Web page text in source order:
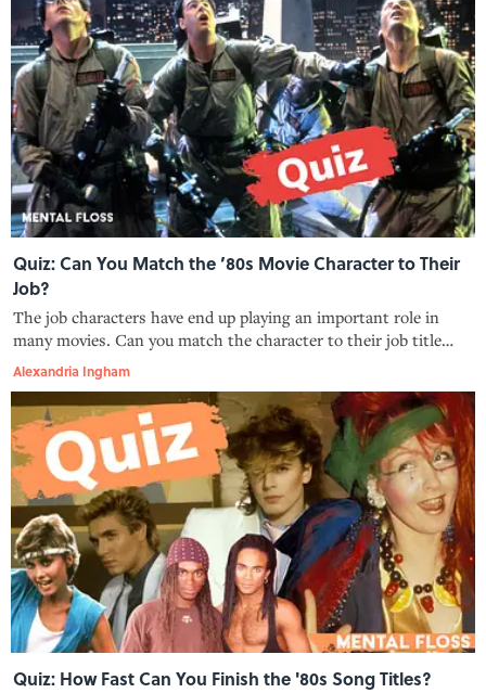
Quiz: Can You Match the ’80s Movie Character to Their
Job?
The job characters have end up playing an important role in
many movies. Can you match the character to their job title
from these 1980s movies?
Alexandria Ingham
Quiz: How Fast Can You Finish the '80s Song Titles?